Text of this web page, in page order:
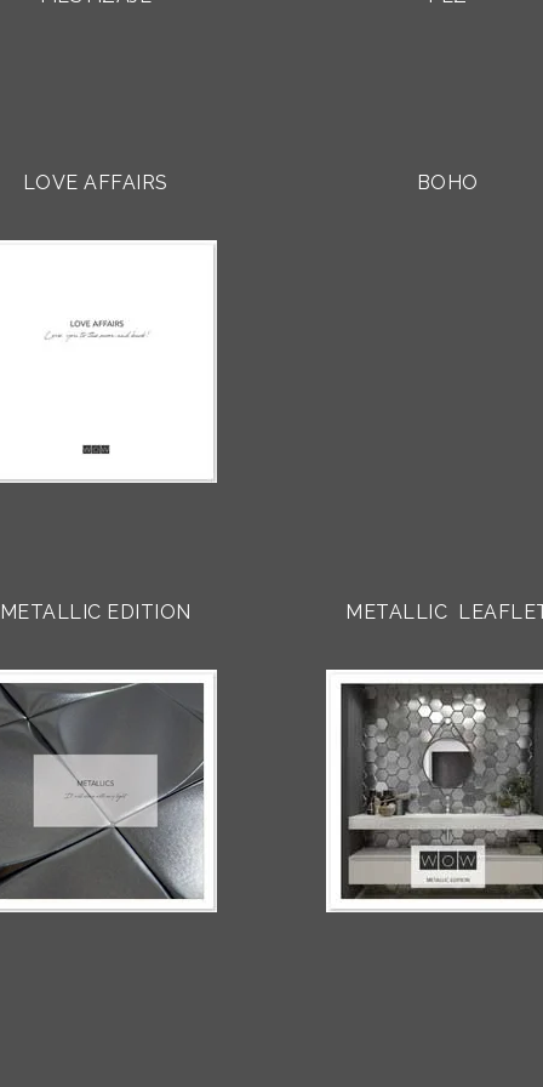
LOVE AFFAIRS BOHO
METALLIC EDITION METALLIC